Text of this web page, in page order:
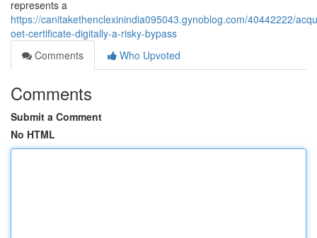
represents a
https://canitakethenclexinindia095043.gynoblog.com/40442222/
oet-certificate-digitally-a-risky-bypass
Comments
Who Upvoted
Comments
Submit a Comment
No HTML